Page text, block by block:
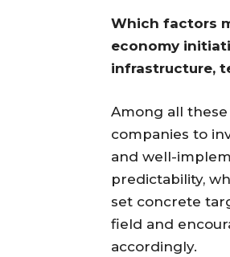
Which factors
economy
infrastructure,
Among all
companies to
and well-
predictability,
set concrete
field and
accordingly.